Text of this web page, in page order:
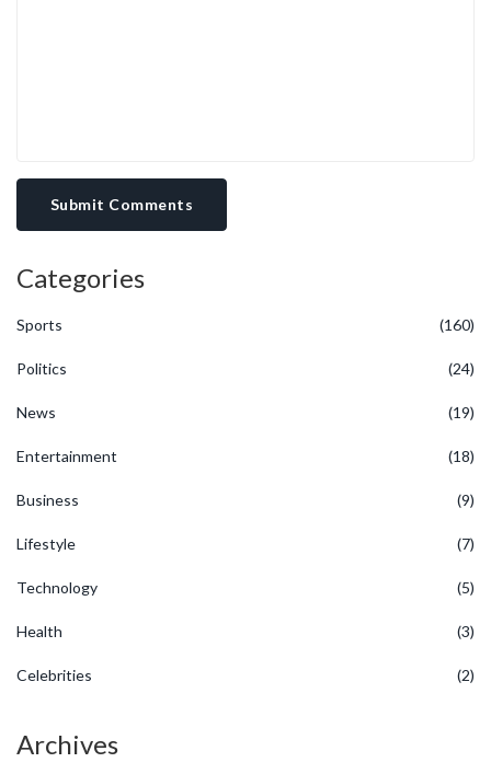
Submit Comments
Categories
Sports (160)
Politics (24)
News (19)
Entertainment (18)
Business (9)
Lifestyle (7)
Technology (5)
Health (3)
Celebrities (2)
Archives